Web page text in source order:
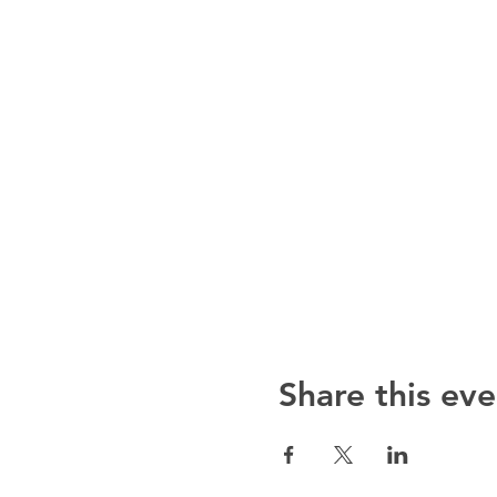
Share this